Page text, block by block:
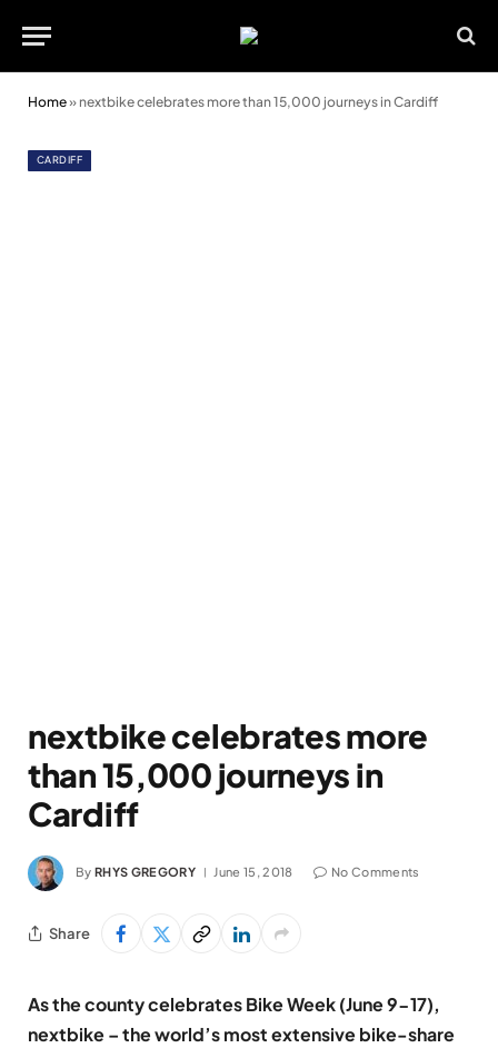
Home» nextbike celebrates more than 15,000 journeys in Cardiff
CARDIFF
nextbike celebrates more
than 15,000 journeys in
Cardiff
By RHYS GREGORY June 15, 2018 No Comments
Share
As the county celebrates Bike Week (June 9-17),
nextbike – the world’s most extensive bike-share